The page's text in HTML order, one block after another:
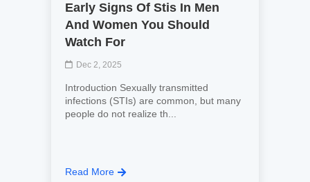
Early Signs Of Stis In Men
And Women You Should
Watch For
Dec 2, 2025
Introduction Sexually transmitted
infections (STIs) are common, but many
people do not realize th...
Read More